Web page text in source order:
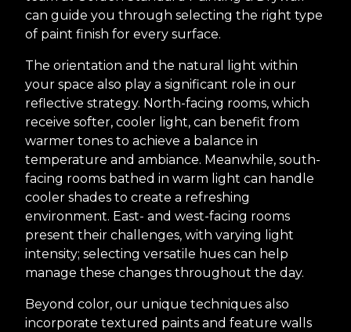
can guide you through selecting the right type
of paint finish for every surface.
The orientation and the natural light within
your space also play a significant role in our
reflective strategy. North-facing rooms, which
receive softer, cooler light, can benefit from
warmer tones to achieve a balance in
temperature and ambiance. Meanwhile, south-
facing rooms bathed in warm light can handle
cooler shades to create a refreshing
environment. East- and west-facing rooms
present their challenges, with varying light
intensity; selecting versatile hues can help
manage these changes throughout the day.
Beyond color, our unique techniques also
incorporate textured paints and feature walls